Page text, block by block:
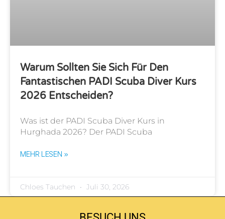
Warum Sollten Sie Sich Für Den
Fantastischen PADI Scuba Diver Kurs
2026 Entscheiden?
Was ist der PADI Scuba Diver Kurs in
Hurghada 2026? Der PADI Scuba
MEHR LESEN »
Chloes Tauchen Juli 30, 2026